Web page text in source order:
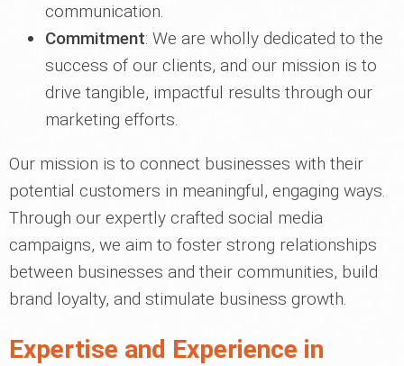
communication.
Commitment: We are wholly dedicated to the
success of our clients, and our mission is to
drive tangible, impactful results through our
marketing efforts.
Our mission is to connect businesses with their
potential customers in meaningful, engaging ways.
Through our expertly crafted social media
campaigns, we aim to foster strong relationships
between businesses and their communities, build
brand loyalty, and stimulate business growth.
Expertise and Experience in